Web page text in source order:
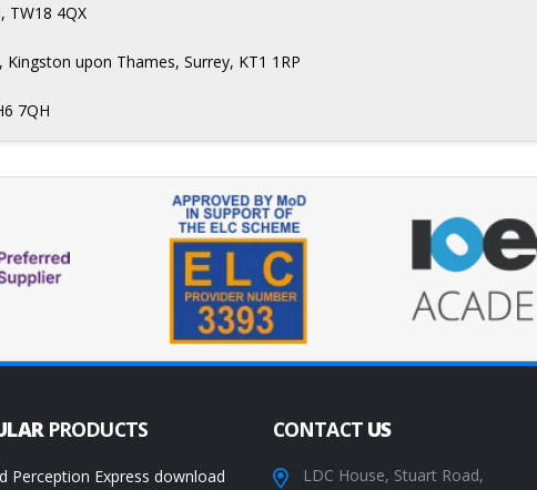
TW18 4QX
upon Thames, Surrey, KT1 1RP
7QH
PRODUCTS
Perception Express download
CONTACTUS
LDC House, Stuart Road,